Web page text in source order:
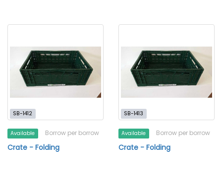
SB-1412
Available Borrow per borrow
Crate - Folding
SB-1413
Available Borrow per borrow
Crate - Folding